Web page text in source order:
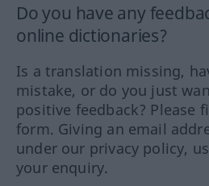
Do you have any
online dictionaries?
Is a translation missing,
mistake, or do you just
positive feedback? Please
form. Giving an email
under our privacy policy,
your enquiry.